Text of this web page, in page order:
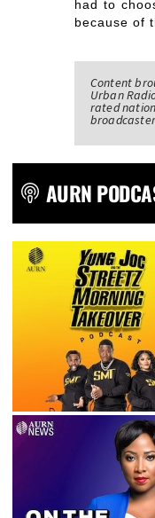
had to
because of
Content
Urban
rated
AURN